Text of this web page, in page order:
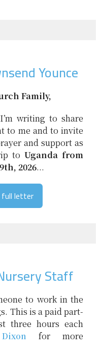
Younce
Family,
writing to share
to me and to invite
and support as
to Uganda from
2026...
full letter
Staff
to work in the
This is a paid part-
three hours each
for more